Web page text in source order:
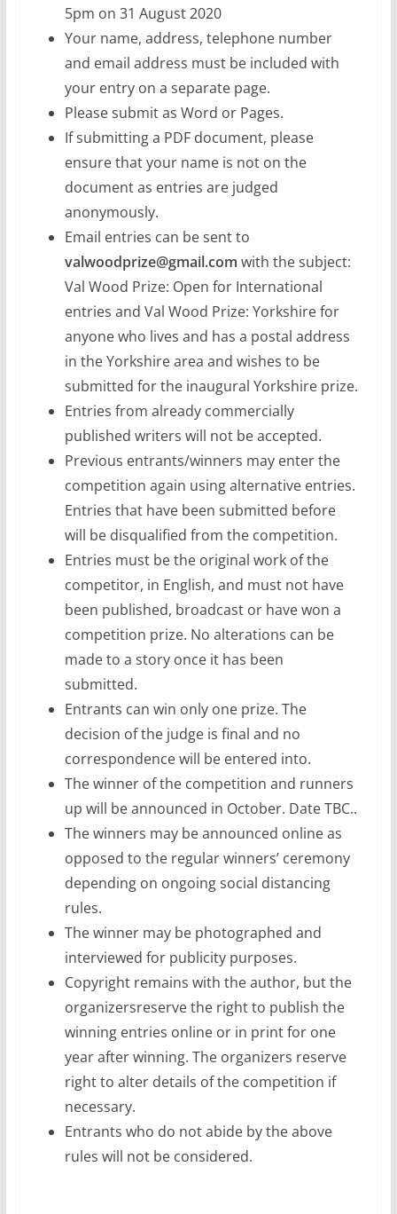
5pm on 31 August 2020
Your name, address, telephone number
and email address must be included with
your entry on a separate page.
Please submit as Word or Pages.
If submitting a PDF document, please
ensure that your name is not on the
document as entries are judged
anonymously.
Email entries can be sent to
valwoodprize@gmail.com with the subject:
Val Wood Prize: Open for International
entries and Val Wood Prize: Yorkshire for
anyone who lives and has a postal address
in the Yorkshire area and wishes to be
submitted for the inaugural Yorkshire prize.
Entries from already commercially
published writers will not be accepted.
Previous entrants/winners may enter the
competition again using alternative entries.
Entries that have been submitted before
will be disqualified from the competition.
Entries must be the original work of the
competitor, in English, and must not have
been published, broadcast or have won a
competition prize. No alterations can be
made to a story once it has been
submitted.
Entrants can win only one prize. The
decision of the judge is final and no
correspondence will be entered into.
The winner of the competition and runners
up will be announced in October. Date TBC..
The winners may be announced online as
opposed to the regular winners’ ceremony
depending on ongoing social distancing
rules.
The winner may be photographed and
interviewed for publicity purposes.
Copyright remains with the author, but the
organizersreserve the right to publish the
winning entries online or in print for one
year after winning. The organizers reserve
right to alter details of the competition if
necessary.
Entrants who do not abide by the above
rules will not be considered.